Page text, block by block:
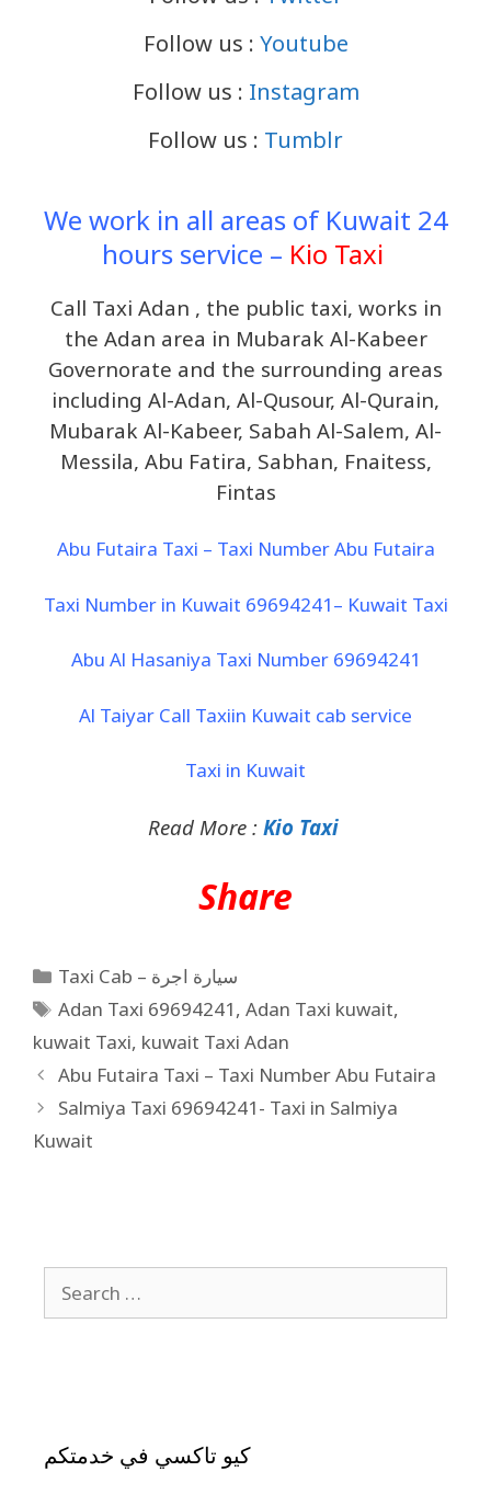
Follow us : Youtube
Follow us : Instagram
Follow us : Tumblr
We work in all areas of Kuwait 24
hours service – Kio Taxi
Call Taxi Adan , the public taxi, works in
the Adan area in Mubarak Al-Kabeer
Governorate and the surrounding areas
including Al-Adan, Al-Qusour, Al-Qurain,
Mubarak Al-Kabeer, Sabah Al-Salem, Al-
Messila, Abu Fatira, Sabhan, Fnaitess,
Fintas
Abu Futaira Taxi – Taxi Number Abu Futaira
Taxi Number in Kuwait 69694241– Kuwait Taxi
Abu Al Hasaniya Taxi Number 69694241
Al Taiyar Call Taxiin Kuwait cab service
Taxi in Kuwait
Read More : Kio Taxi
Share
Taxi Cab – سيارة اجرة
Adan Taxi 69694241,Adan Taxi kuwait,
kuwait Taxi, kuwait Taxi Adan
Abu Futaira Taxi – Taxi Number Abu Futaira
Salmiya Taxi 69694241- Taxi in Salmiya
Kuwait
كيو تاكسي في خدمتكم